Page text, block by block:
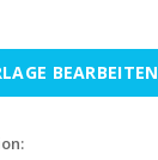
BEARBEITEN